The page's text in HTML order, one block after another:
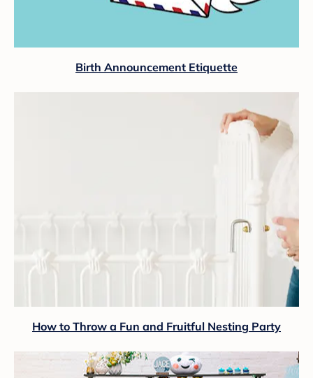
Birth Announcement Etiquette
How to Throw a Fun and Fruitful Nesting Party